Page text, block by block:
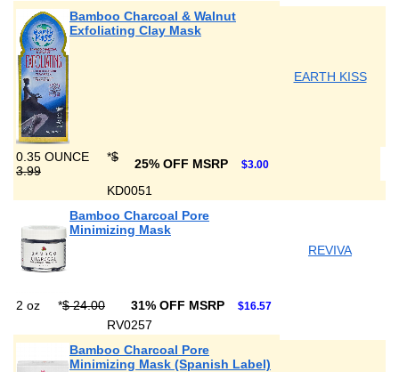
Bamboo Charcoal & Walnut
Exfoliating Clay Mask
EARTH KISS
0.35 OUNCE *$
3.99
25% OFF MSRP $3.00
KD0051
Bamboo Charcoal Pore
Minimizing Mask
REVIVA
2 oz *$ 24.00 31% OFF MSRP $16.57
RV0257
Bamboo Charcoal Pore
Minimizing Mask (Spanish Label)